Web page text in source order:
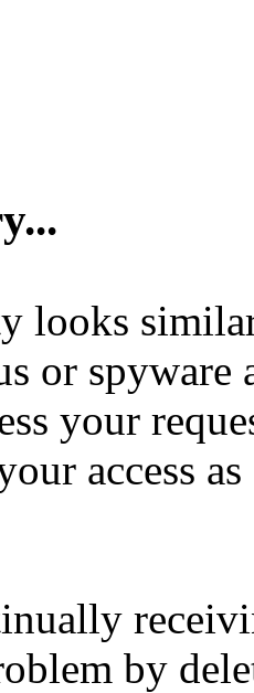
looks
or spyware
your
access
by